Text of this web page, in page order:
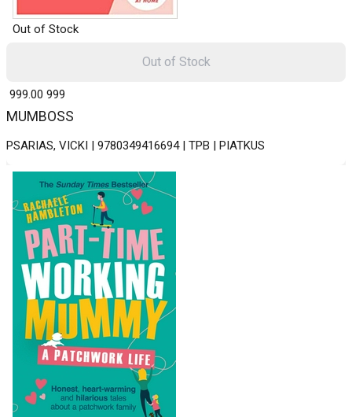
Out of Stock
MUMBOSS
PSARIAS, VICKI | 9780349416694 | TPB | PIATKUS
₹ 999.00 999
Out of Stock